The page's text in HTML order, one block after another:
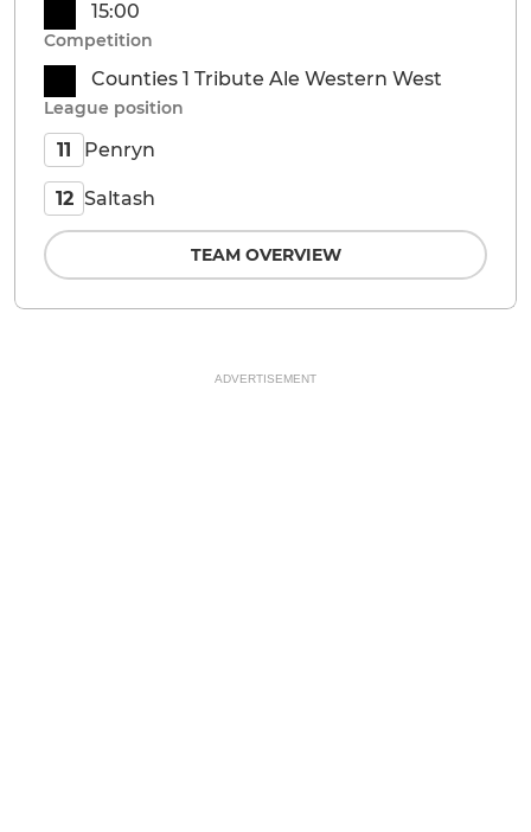
15:00
Competition
Counties 1 Tribute Ale Western West
League position
11 Penryn
12 Saltash
TEAM OVERVIEW
ADVERTISEMENT